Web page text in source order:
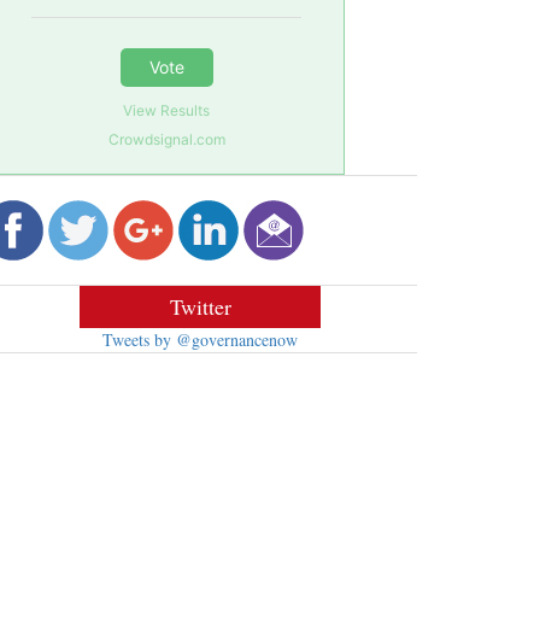
Vote
View Results
Crowdsignal.com
Twitter
Tweets by @governancenow